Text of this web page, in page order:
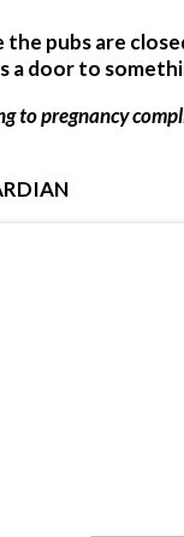
pubs are
a door to
to pregnancy